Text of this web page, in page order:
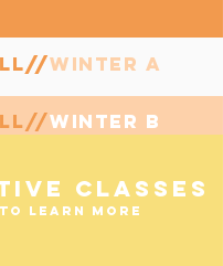
winter a
winter b
CLASSES
LEARN MORE